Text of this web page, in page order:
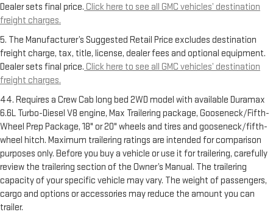
Dealer sets final price. Click here to see all GMC vehicles’ destination
freight charges.
5. The Manufacturer’s Suggested Retail Price excludes destination
freight charge, tax, title, license, dealer fees and optional equipment.
Dealer sets final price. Click here to see all GMC vehicles’ destination
freight charges.
44. Requires a Crew Cab long bed 2WD model with available Duramax
6.6L Turbo-Diesel V8 engine, Max Trailering package, Gooseneck/Fifth-
Wheel Prep Package, 18" or 20" wheels and tires and gooseneck/fifth-
wheel hitch. Maximum trailering ratings are intended for comparison
purposes only. Before you buy a vehicle or use it for trailering, carefully
review the trailering section of the Owner’s Manual. The trailering
capacity of your specific vehicle may vary. The weight of passengers,
cargo and options or accessories may reduce the amount you can
trailer.